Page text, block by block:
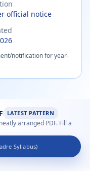
official notice
notification for year-
LATEST PATTERN
arranged PDF. Fill a
Syllabus)